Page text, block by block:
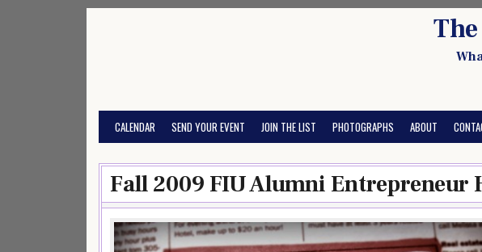
CALENDAR SEND YOUR EVENT JOIN THE LIST PHOTOGRAPHS ABOUT
Fall 2009 FIU Alumni Entrepreneur